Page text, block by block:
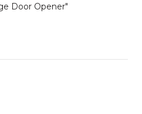
Door Opener"